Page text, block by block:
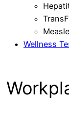
Wellness